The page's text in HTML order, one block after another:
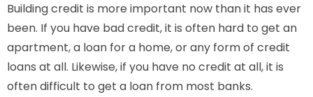
Building credit is more important now than it has ever
been. If you have bad credit, it is often hard to get an
apartment, a loan for a home, or any form of credit
loans at all. Likewise, if you have no credit at all, it is
often difficult to get a loan from most banks.